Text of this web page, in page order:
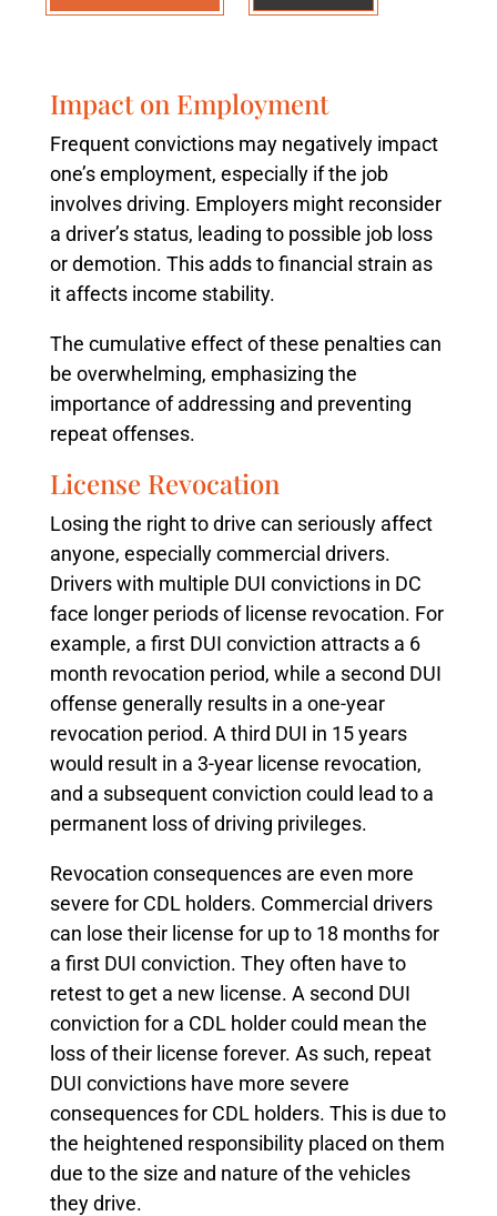
Impact on Employment
Frequent convictions may negatively impact
one’s employment, especially if the job
involves driving. Employers might reconsider
a driver’s status, leading to possible job loss
or demotion. This adds to financial strain as
it affects income stability.
The cumulative effect of these penalties can
be overwhelming, emphasizing the
importance of addressing and preventing
repeat offenses.
License Revocation
Losing the right to drive can seriously affect
anyone, especially commercial drivers.
Drivers with multiple DUI convictions in DC
face longer periods of license revocation. For
example, a first DUI conviction attracts a 6
month revocation period, while a second DUI
offense generally results in a one-year
revocation period. A third DUI in 15 years
would result in a 3-year license revocation,
and a subsequent conviction could lead to a
permanent loss of driving privileges.
Revocation consequences are even more
severe for CDL holders. Commercial drivers
can lose their license for up to 18 months for
a first DUI conviction. They often have to
retest to get a new license. A second DUI
conviction for a CDL holder could mean the
loss of their license forever. As such, repeat
DUI convictions have more severe
consequences for CDL holders. This is due to
the heightened responsibility placed on them
due to the size and nature of the vehicles
they drive.